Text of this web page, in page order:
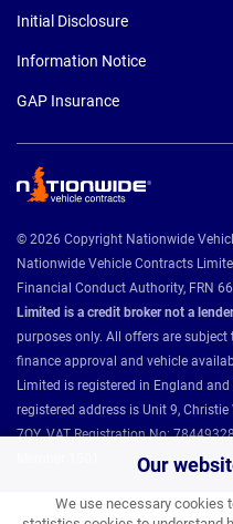
Our
We use necessary cookies
Initial Disclosure
Information Notice
GAP Insurance
© 2026 Copyright Nationwide
Nationwide Vehicle Contracts
Financial Conduct Authority, FRN
Limited is a credit broker not a
purposes only. All offers are
finance approval and vehicle
Limited is registered in England
registered address is Unit 9,
7QY. VAT Registration No: